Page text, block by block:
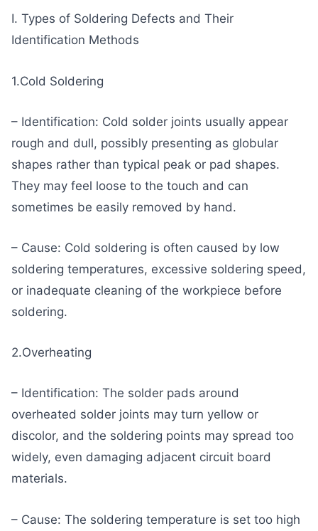
I. Types of Soldering Defects and Their
Identification Methods
1.Cold Soldering
– Identification: Cold solder joints usually appear
rough and dull, possibly presenting as globular
shapes rather than typical peak or pad shapes.
They may feel loose to the touch and can
sometimes be easily removed by hand.
– Cause: Cold soldering is often caused by low
soldering temperatures, excessive soldering speed,
or inadequate cleaning of the workpiece before
soldering.
2.Overheating
– Identification: The solder pads around
overheated solder joints may turn yellow or
discolor, and the soldering points may spread too
widely, even damaging adjacent circuit board
materials.
– Cause: The soldering temperature is set too high